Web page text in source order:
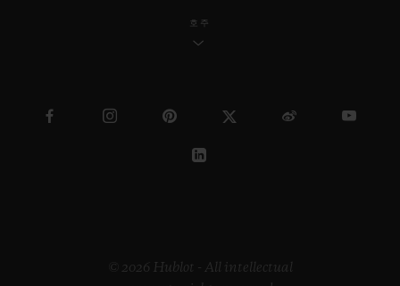
호주
© 2026 Hublot - All intellectual